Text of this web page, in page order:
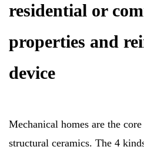
residential or
properties and
device
Mechanical homes are the
structural ceramics. The 4